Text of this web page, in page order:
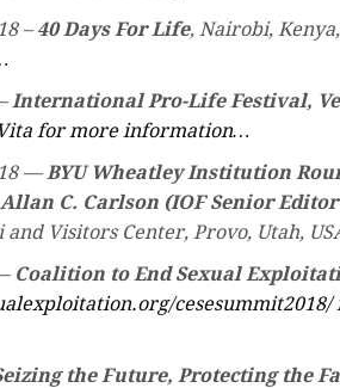
– 40 Days For Life, Nairobi,
International Pro-Life Festival,
for more information…
—BYU Wheatley Institution
C. Carlson (IOF Senior
Visitors Center, Provo, Utah,
Coalition to End Sexual
cesesummit2018/
the Future, Protecting the